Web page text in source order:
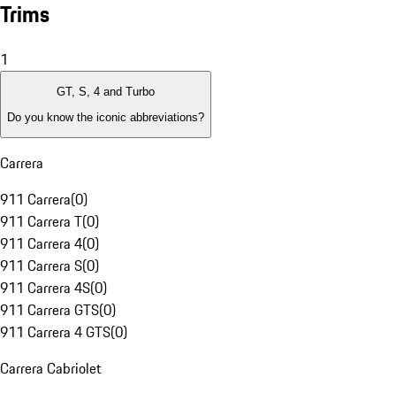
Trims
1
GT, S, 4 and Turbo
Do you know the iconic abbreviations?
Carrera
911 Carrera(0)
911 Carrera T(0)
911 Carrera 4(0)
911 Carrera S(0)
911 Carrera 4S(0)
911 Carrera GTS(0)
911 Carrera 4 GTS(0)
Carrera Cabriolet